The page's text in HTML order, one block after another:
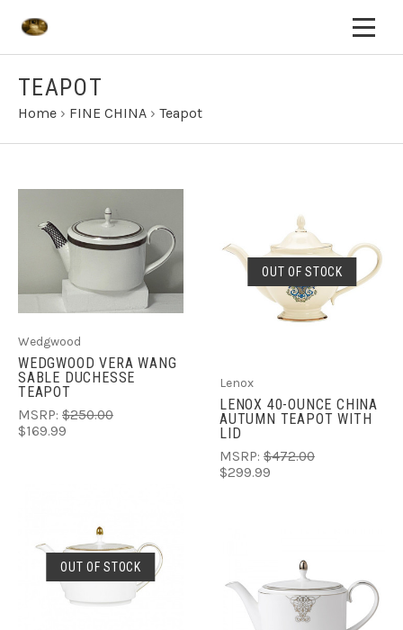
TEAPOT
Home › FINE CHINA › Teapot
Wedgwood
WEDGWOOD VERA WANG
SABLE DUCHESSE
TEAPOT
MSRP: $250.00
$169.99
OUT OF STOCK
Lenox
LENOX 40-OUNCE CHINA
AUTUMN TEAPOT WITH
LID
MSRP: $472.00
$299.99
OUT OF STOCK